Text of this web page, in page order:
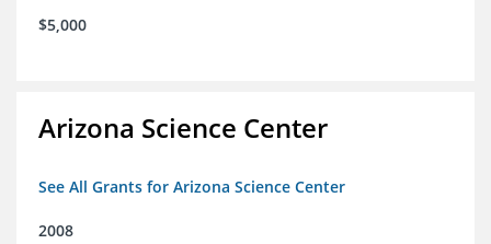
$5,000
Arizona Science Center
See All Grants for Arizona Science Center
2008